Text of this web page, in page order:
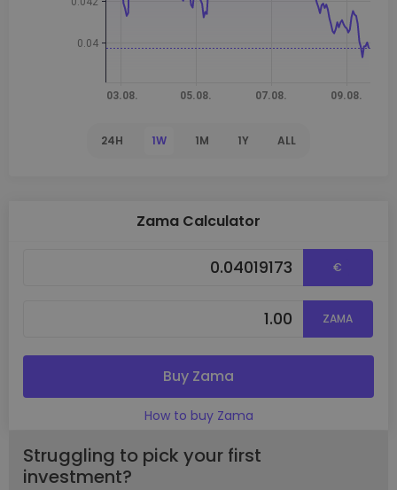
24H 1W 1M 1Y ALL
Zama Calculator
€
ZAMA
Buy Zama
How to buy Zama
Struggling to pick your first
investment?